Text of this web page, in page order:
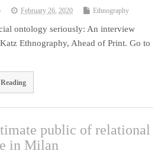
February 26, 2020 Ethnography
ontology seriously: An interview
Ethnography, Ahead of Print. Go to
public of relational
in Milan